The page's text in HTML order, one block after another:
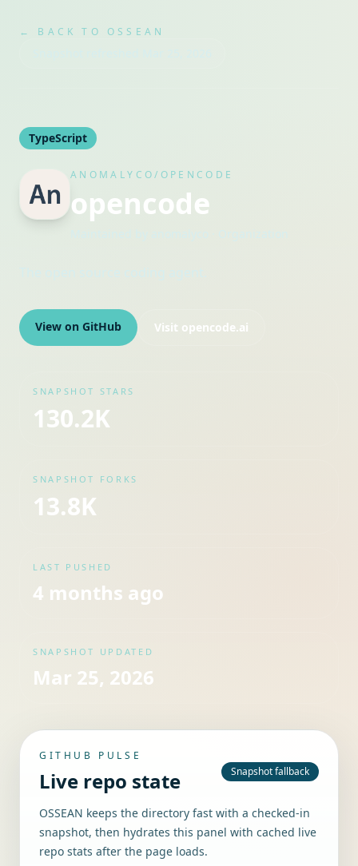
← BACK TO OSSEAN
TypeScript
ANOMALYCO/OPENCODE
opencode
View on GitHub Visit opencode.ai
SNAPSHOT STARS
130.2K
SNAPSHOT FORKS
13.8K
LAST PUSHED
4 months ago
SNAPSHOT UPDATED
Mar 25, 2026
GITHUB PULSE
Live repo state Snapshot fallback
OSSEAN keeps the directory fast with a checked-in
snapshot, then hydrates this panel with cached live
repo stats after the page loads.